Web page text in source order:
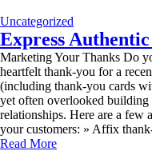
Uncategorized
Express
Marketing Your Thanks Do
heartfelt thank-you for a
(including thank-you cards
yet often overlooked
relationships. Here are a few
your customers: » Affix
Read More